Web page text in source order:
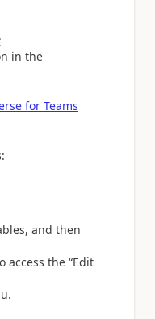
in the
for Teams
and then
access the “Edit